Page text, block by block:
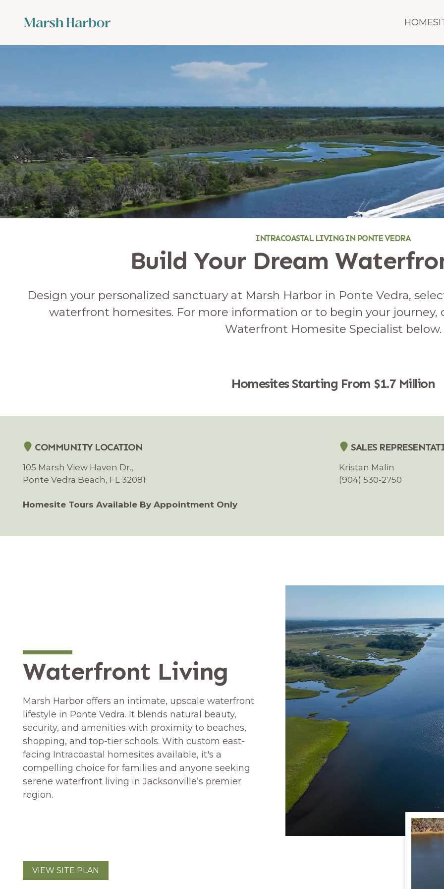
INTRACOASTAL LIVING IN PONTE VEDRA
Build Your Dream
Design your personalized sanctuary at Marsh Harbor in Ponte Vedra,
waterfront homesites. For more information or to begin your
Waterfront Homesite Specialist below.
Homesites Starting From $1.7 Million
COMMUNITY LOCATION
105 Marsh View Haven Dr.,
Ponte Vedra Beach, FL 32081
Homesite Tours Available By Appointment Only
SALES
Kristan Malin
(904) 530-2750
Waterfront Living
Marsh Harbor offers an intimate, upscale waterfront
lifestyle in Ponte Vedra. It blends natural beauty,
security, and amenities with proximity to beaches,
shopping, and top-tier schools. With custom east-
facing Intracoastal homesites available, it's a
compelling choice for families and anyone seeking
serene waterfront living in Jacksonville’s premier
region.
VIEW SITE PLAN